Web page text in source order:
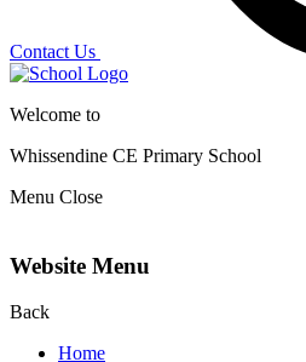
Contact Us
Welcome to
Whissendine CE Primary School
Menu Close
Website Menu
Back
Home